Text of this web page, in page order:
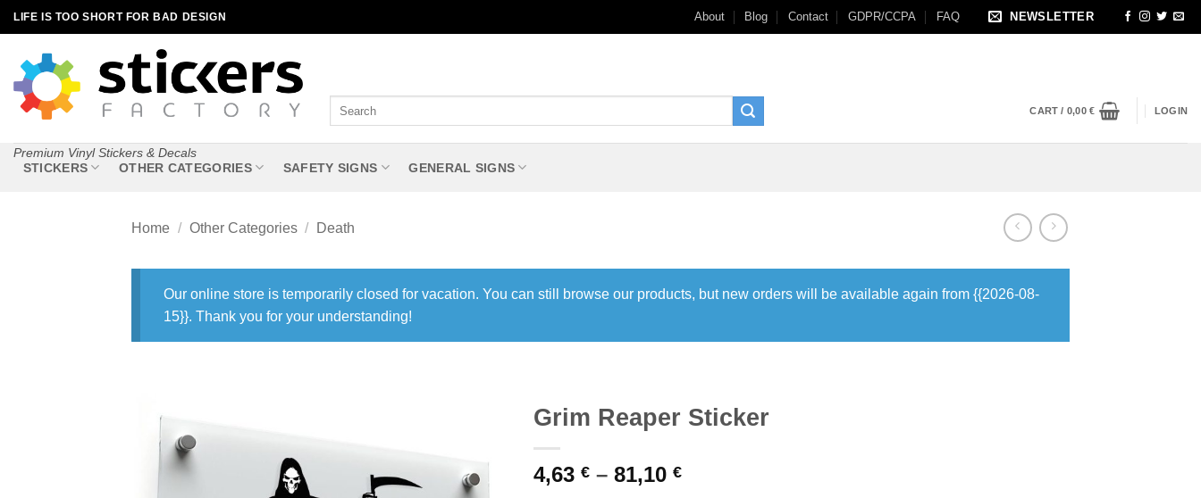
Skip
to
content
LIFE IS TOO SHORT FOR BAD DESIGN About Blog Contact GDPR/CCPA FAQ NEWSLETTER
Premium Vinyl Stickers & Decals
CART / 0,00€ LOGIN
STICKERS OTHER CATEGORIES SAFETY SIGNS GENERAL SIGNS
Home / Other Categories / Death
Our online store is temporarily closed for vacation. You can still browse our products, but new orders will be available again from {{2026-08-
15}}. Thank you for your understanding!
Grim Reaper Sticker
4,63 € – 81,10 €Price